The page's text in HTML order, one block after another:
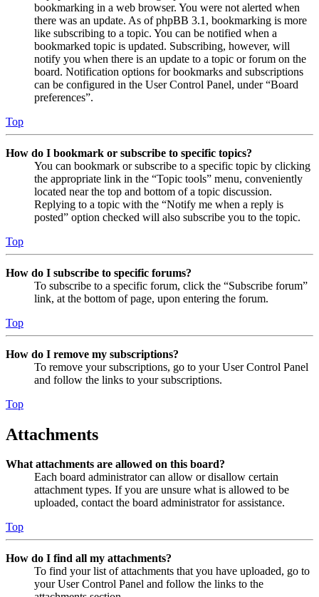
bookmarking in a web browser. You were not alerted when
there was an update. As of phpBB 3.1, bookmarking is more
like subscribing to a topic. You can be notified when a
bookmarked topic is updated. Subscribing, however, will
notify you when there is an update to a topic or forum on the
board. Notification options for bookmarks and subscriptions
can be configured in the User Control Panel, under “Board
preferences”.
Top
How do I bookmark or subscribe to specific topics?
You can bookmark or subscribe to a specific topic by clicking
the appropriate link in the “Topic tools” menu, conveniently
located near the top and bottom of a topic discussion.
Replying to a topic with the “Notify me when a reply is
posted” option checked will also subscribe you to the topic.
Top
How do I subscribe to specific forums?
To subscribe to a specific forum, click the “Subscribe forum”
link, at the bottom of page, upon entering the forum.
Top
How do I remove my subscriptions?
To remove your subscriptions, go to your User Control Panel
and follow the links to your subscriptions.
Top
Attachments
What attachments are allowed on this board?
Each board administrator can allow or disallow certain
attachment types. If you are unsure what is allowed to be
uploaded, contact the board administrator for assistance.
Top
How do I find all my attachments?
To find your list of attachments that you have uploaded, go to
your User Control Panel and follow the links to the